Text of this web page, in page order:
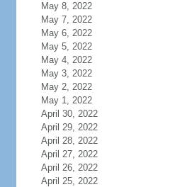
May 8, 2022
May 7, 2022
May 6, 2022
May 5, 2022
May 4, 2022
May 3, 2022
May 2, 2022
May 1, 2022
April 30, 2022
April 29, 2022
April 28, 2022
April 27, 2022
April 26, 2022
April 25, 2022